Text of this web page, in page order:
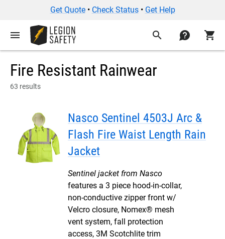
Get Quote• Check Status• Get Help
menu search contact shopping_cart
Fire Resistant Rainwear
63 results
Nasco Sentinel 4503J Arc &
Flash Fire Waist Length Rain
Jacket
Sentinel jacket from Nasco
features a 3 piece hood-in-collar,
non-conductive zipper front w/
Velcro closure, Nomex® mesh
vent system, fall protection
access, 3M Scotchlite trim